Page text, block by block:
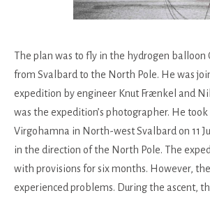
The plan was to fly in the hydrogen balloon
from Svalbard to the North Pole. He was
expedition by engineer Knut Frænkel and
was the expedition’s photographer. He
Virgohamna in North-west Svalbard on 11
in the direction of the North Pole. The
with provisions for six months. However,
experienced problems. During the ascent,